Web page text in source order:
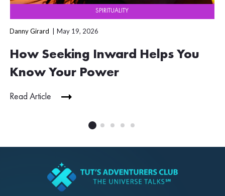
SPIRITUALITY
Danny Girard May 19, 2026
How Seeking Inward Helps You
Know Your Power
Read Article